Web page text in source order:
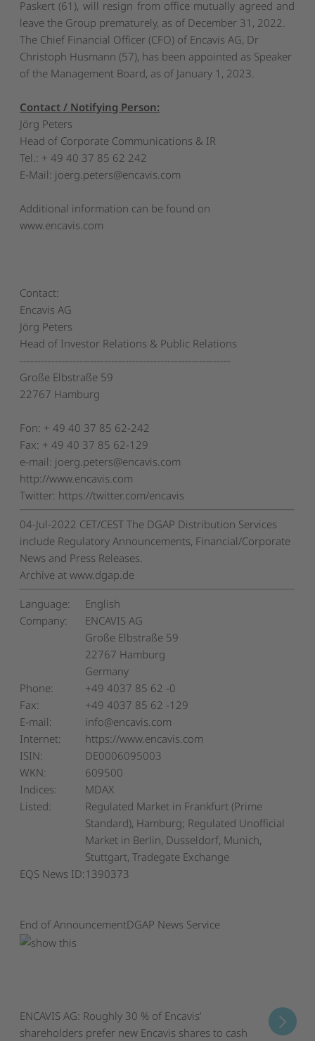
Paskert (61), will resign from office mutually agreed and
leave the Group prematurely, as of December 31, 2022.
The Chief Financial Officer (CFO) of Encavis AG, Dr
Christoph Husmann (57), has been appointed as Speaker
of the Management Board, as of January 1, 2023.
Contact / Notifying Person:
Jörg Peters
Head of Corporate Communications & IR
Tel.: + 49 40 37 85 62 242
E-Mail: joerg.peters@encavis.com
Additional information can be found on
www.encavis.com
Contact:
Encavis AG
Jörg Peters
Head of Investor Relations & Public Relations
------------------------------------------------------------
Große Elbstraße 59
22767 Hamburg
Fon: + 49 40 37 85 62-242
Fax: + 49 40 37 85 62-129
e-mail: joerg.peters@encavis.com
http://www.encavis.com
Twitter: https://twitter.com/encavis
04-Jul-2022 CET/CEST The DGAP Distribution Services
include Regulatory Announcements, Financial/Corporate
News and Press Releases.
Archive at www.dgap.de
Language:
English
Company:
ENCAVIS AG
Große Elbstraße 59
22767 Hamburg
Germany
Phone:
+49 4037 85 62 -0
Fax:
+49 4037 85 62 -129
E-mail:
info@encavis.com
Internet:
https://www.encavis.com
ISIN:
DE0006095003
WKN:
609500
Indices:
MDAX
Listed:
Regulated Market in Frankfurt (Prime
Standard), Hamburg; Regulated Unofficial
Market in Berlin, Dusseldorf, Munich,
Stuttgart, Tradegate Exchange
EQS News ID:1390373
End of AnnouncementDGAP News Service
ENCAVIS AG: Roughly 30 % of Encavis’
shareholders prefer new Encavis shares to cash